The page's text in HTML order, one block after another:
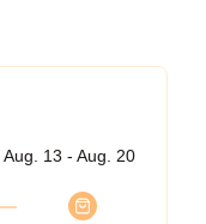
Aug. 13 - Aug. 20